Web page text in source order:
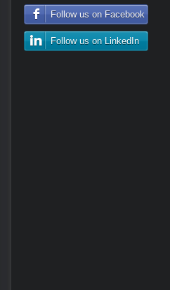
Follow us on Facebook
Follow us on LinkedIn